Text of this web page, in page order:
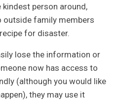
person around,
outside family members
for disaster.
lose the information or
now has access to
(although you would like
they may use it